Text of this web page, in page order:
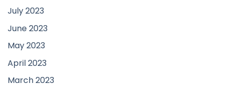
July 2023
June 2023
May 2023
April 2023
March 2023